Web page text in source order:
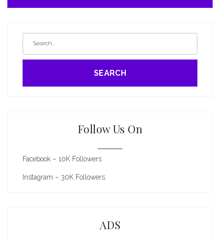
SEARCH
Follow Us On
Facebook – 10K Followers
Instagram – 30K Followers
ADS